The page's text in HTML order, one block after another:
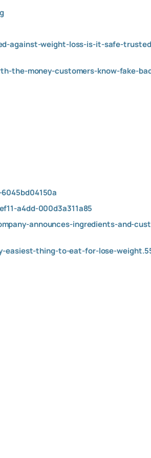
against-weight-loss-is-it-safe-
the-money-customers-know-fake-
a4dd-000d3a311a85
announces-ingredients-and-
easiest-thing-to-eat-for-lose-